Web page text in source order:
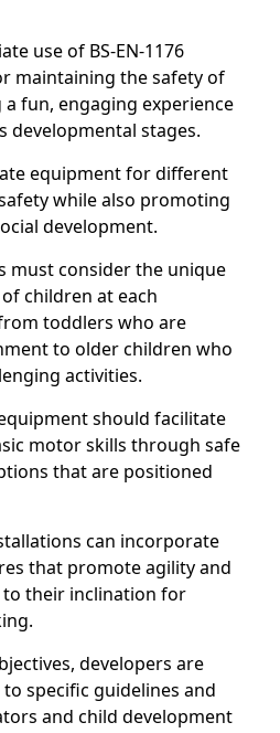
use of BS-EN-1176
maintaining the safety of
fun, engaging experience
developmental stages.
equipment for different
while also promoting
development.
must consider the unique
children at each
toddlers who are
to older children who
activities.
should facilitate
motor skills through safe
that are positioned
can incorporate
that promote agility and
their inclination for
developers are
specific guidelines and
and child development